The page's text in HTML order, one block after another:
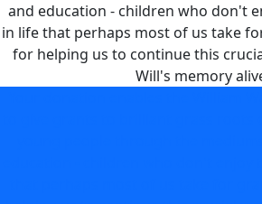
and education - children who don't
in life that perhaps most of us take
for helping us to continue this
Will's memory